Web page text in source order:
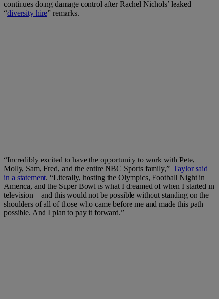
continues doing damage control after Rachel Nichols’ leaked
“diversity hire” remarks.
“Incredibly excited to have the opportunity to work with Pete,
Molly, Sam, Fred, and the entire NBC Sports family,” Taylor said
in a statement. “Literally, hosting the Olympics, Football Night in
America, and the Super Bowl is what I dreamed of when I started in
television – and this would not be possible without standing on the
shoulders of all of those who came before me and made this path
possible. And I plan to pay it forward.”